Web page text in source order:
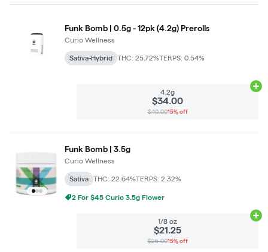
Funk Bomb | 0.5g - 12pk (4.2g) Prerolls
Curio Wellness
Sativa-Hybrid THC: 25.72%TERPS: 0.54%
4.2g
$34.00
$40.0015% off
Funk Bomb | 3.5g
Curio Wellness
Sativa THC: 22.64%TERPS: 2.32%
2 For $45 Curio 3.5g Flower
1/8 oz
$21.25
$25.0015% off